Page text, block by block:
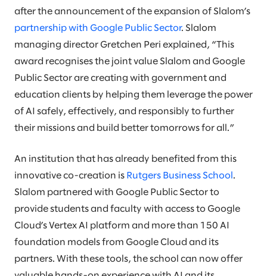
after the announcement of the expansion of Slalom’s
partnership with Google Public Sector. Slalom
managing director Gretchen Peri explained, “This
award recognises the joint value Slalom and Google
Public Sector are creating with government and
education clients by helping them leverage the power
of AI safely, effectively, and responsibly to further
their missions and build better tomorrows for all.”
An institution that has already benefited from this
innovative co-creation is Rutgers Business School .
Slalom partnered with ​Google Public Sector​ to
provide students and faculty with access to Google
Cloud​’s​ ​Vertex ​AI platform and more than 150 AI
foundation models from Google Cloud and its
partners. With these tools, the school can now offer